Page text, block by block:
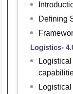
Defining
Logistics-